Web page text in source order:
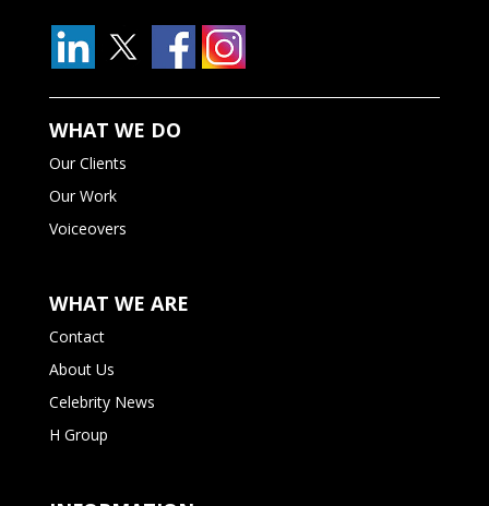
WHAT WE DO
Our Clients
Our Work
Voiceovers
WHAT WE ARE
Contact
About Us
Celebrity News
H Group